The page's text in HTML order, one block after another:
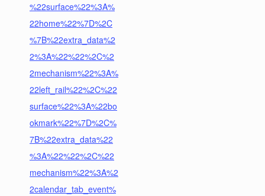
%22surface%22%3A%
22home%22%7D%2C
%7B%22extra_data%2
2%3A%22%22%2C%2
2mechanism%22%3A%
22left_rail%22%2C%22
surface%22%3A%22bo
okmark%22%7D%2C%
7B%22extra_data%22
%3A%22%22%2C%22
mechanism%22%3A%2
2calendar_tab_event%